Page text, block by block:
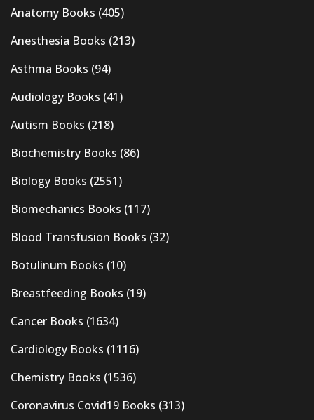
Anatomy Books (405)
Anesthesia Books (213)
Asthma Books (94)
Audiology Books (41)
Autism Books (218)
Biochemistry Books (86)
Biology Books (2551)
Biomechanics Books (117)
Blood Transfusion Books (32)
Botulinum Books (10)
Breastfeeding Books (19)
Cancer Books (1634)
Cardiology Books (1116)
Chemistry Books (1536)
Coronavirus Covid19 Books (313)